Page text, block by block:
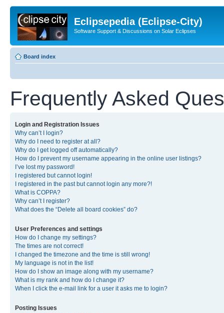
Eclipsepedia (Eclipse-City)
Software Support & Discussions on Solar Eclipses
Board index
Frequently Asked
Login and Registration Issues
Why can’t I login?
Why do I need to register at all?
Why do I get logged off automatically?
How do I prevent my username appearing in the online user listings?
I’ve lost my password!
I registered but cannot login!
I registered in the past but cannot login any more?!
What is COPPA?
Why can’t I register?
What does the “Delete all board cookies” do?
User Preferences and settings
How do I change my settings?
The times are not correct!
I changed the timezone and the time is still wrong!
My language is not in the list!
How do I show an image along with my username?
What is my rank and how do I change it?
When I click the e-mail link for a user it asks me to login?
Posting Issues